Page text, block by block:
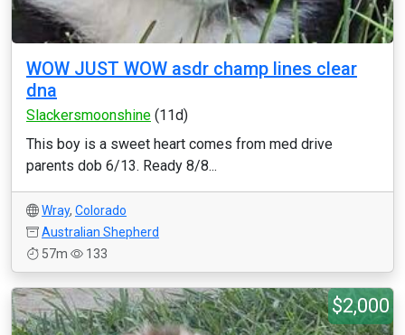
WOW JUST WOW asdr champ lines clear
dna
Slackersmoonshine (11d)
This boy is a sweet heart comes from med drive
parents dob 6/13. Ready 8/8...
Wray, Colorado
Australian Shepherd
57m
133
$2,000